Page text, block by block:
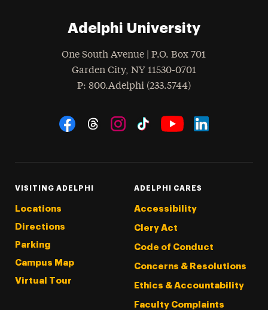
Adelphi University
One South Avenue | P.O. Box 701
Garden City, NY 11530-0701
Phone
: 800.Adelphi (233.5744)
Social Navigation
VISITING ADELPHI
Locations
Directions
Parking
Campus Map
Virtual Tour
ADELPHI CARES
Accessibility
Clery Act
Code of Conduct
Concerns & Resolutions
Ethics & Accountability
Faculty Complaints